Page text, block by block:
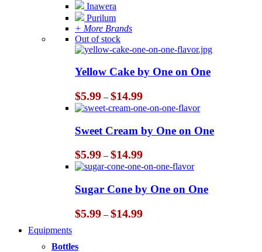
Inawera
Purilum
+ More Brands
Out of stock
Yellow Cake by One on One
$5.99 – $14.99Price
range:
$5.99
through
$14.99
Sweet Cream by One on One
$5.99 – $14.99Price
range:
$5.99
through
$14.99
Sugar Cone by One on One
$5.99 – $14.99Price
Equipments
Bottles